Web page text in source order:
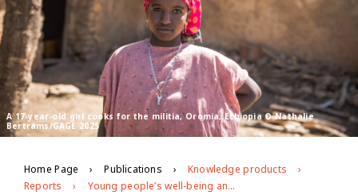
A 17-year-old girl cooks for the militia, Oromia, Ethiopia © Nathalie
Bertrams/GAGE 2025
Home Page Publications
Knowledge products
Reports
Young people’s well-being and development in East Hararghe, Oromia region, Ethiopia GAGE endline evidence